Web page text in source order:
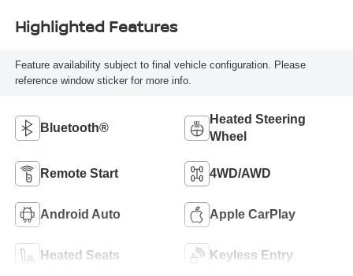
Highlighted Features
Feature availability subject to final vehicle configuration. Please
reference window sticker for more info.
Bluetooth®
Heated Steering
Wheel
Remote Start 4WD/AWD
Android Auto Apple CarPlay
Heated Seats Keyless Entry